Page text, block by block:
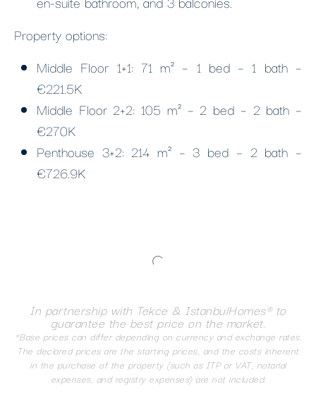
Property options:
Middle Floor 1+1: 71 m² – 1 bed – 1 bath –
€221.5K
Middle Floor 2+2: 105 m² – 2 bed – 2 bath –
€270K
Penthouse 3+2: 214 m² – 3 bed – 2 bath –
€726.9K
In partnership with Tekce & IstanbulHomes® to
guarantee the best price on the market.
*Base prices can differ depending on currency and exchange rates.
The declared prices are the starting prices, and the costs inherent
in the purchase of the property (such as ITP or VAT, notarial
expenses, and registry expenses) are not included.